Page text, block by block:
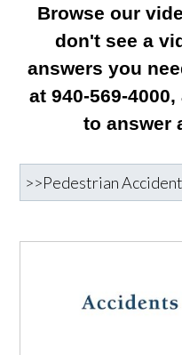
Browse our
don't see a
answers you
at 940-569-
to answer